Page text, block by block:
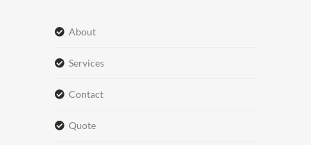
about
services
contact
quote